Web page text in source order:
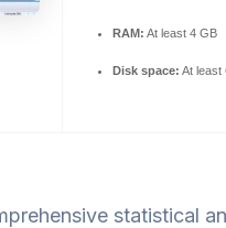
RAM: At least 4 GB
Disk space: At least
statistical